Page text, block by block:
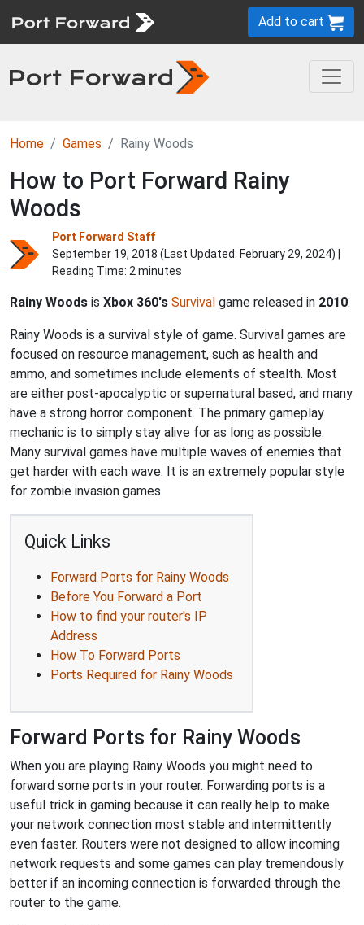
Add to cart
Home Games Rainy Woods
How to Port Forward Rainy
Woods
Port Forward Staff
September 19, 2018 (Last Updated: February 29, 2024) |
Reading Time: 2 minutes
Rainy Woods is Xbox 360's Survival game released in 2010.
Rainy Woods is a survival style of game. Survival games are
focused on resource management, such as health and
ammo, and sometimes include elements of stealth. Most
are either post-apocalyptic or supernatural based, and many
have a strong horror component. The primary gameplay
mechanic is to simply stay alive for as long as possible.
Many survival games have multiple waves of enemies that
get harder with each wave. It is an extremely popular style
for zombie invasion games.
Quick Links
Forward Ports for Rainy Woods
Before You Forward a Port
How to find your router's IP
Address
How To Forward Ports
Ports Required for Rainy Woods
Forward Ports for Rainy Woods
When you are playing Rainy Woods you might need to
forward some ports in your router. Forwarding ports is a
useful trick in gaming because it can really help to make
your network connection most stable and intermittently
even faster. Routers were not designed to allow incoming
network requests and some games can play tremendously
better if an incoming connection is forwarded through the
router to the game.